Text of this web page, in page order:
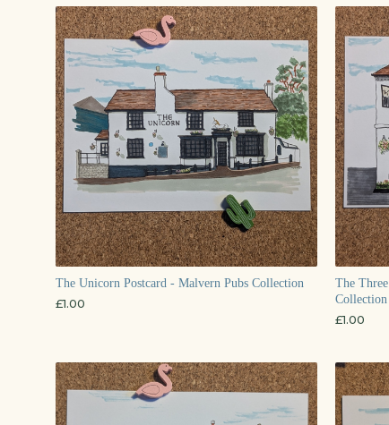
The Unicorn Postcard - Malvern Pubs Collection
£1.00
The
Collection
£1.00